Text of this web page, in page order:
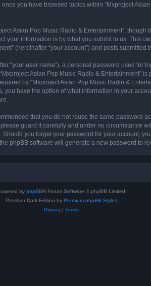
you have browsed topics within “Mxproject
Asian Pop Music Radio & Entertainment”,
your information is by what you submit to us. This
(hereinafter “your account”) and posts
“your user name”), a personal password used for
Asian Pop Music Radio & Entertainment”
by “Mxproject Asian Pop Music Radio &
you have the option of what information in your
that you do not reuse the same password
guard it carefully and under no circumstance
you forget your password for your account,
phpBB software will generate a new password to
by phpBB® Forum Software © phpBB Limited
Prosilver Dark Edition by Premium phpBB Styles
Privacy| Terms